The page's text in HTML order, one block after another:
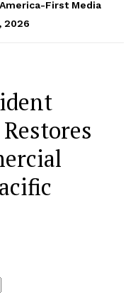
America-First Media
2026